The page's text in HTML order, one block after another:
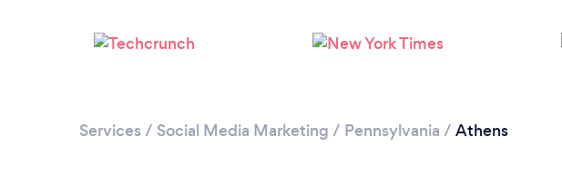
Services / Social Media Marketing / Pennsylvania / Athens